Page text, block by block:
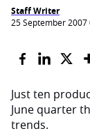
Staff Writer
25 September 2007
Just ten
June quarter
trends.